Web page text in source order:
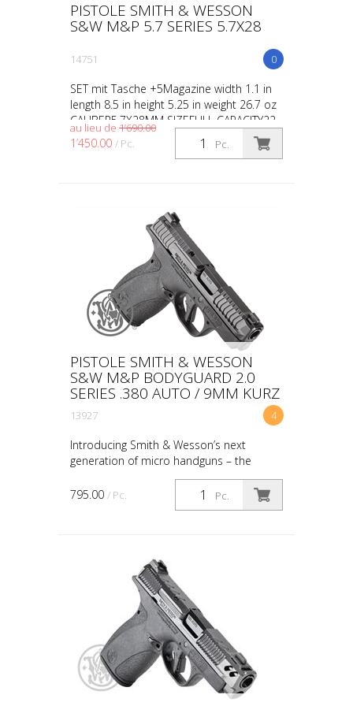
PISTOLE SMITH & WESSON
S&W M&P 5.7 SERIES 5.7X28
0
14751
SET mit Tasche +5Magazine width 1.1 in
length 8.5 in height 5.25 in weight 26.7 oz
CALIBER5.7X28MM SIZEFULL CAPACITY22
ACTIONINTERNAL HAMMER FIRED BARREL
LENGTH5 GRIPPOLY...
Pc.
au lieu de 1’690.00
1’450.00 / Pc.
PISTOLE SMITH & WESSON
S&W M&P BODYGUARD 2.0
SERIES .380 AUTO / 9MM KURZ
4
13927
Introducing Smith & Wesson’s next
generation of micro handguns – the
Bodyguard 2.0. This new handgun
seamlessly combines being lightweight
and small with unparalleled per...
Pc.
795.00 / Pc.